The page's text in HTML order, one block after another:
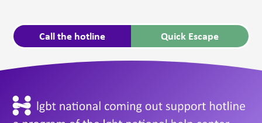
Call the hotline Quick Escape